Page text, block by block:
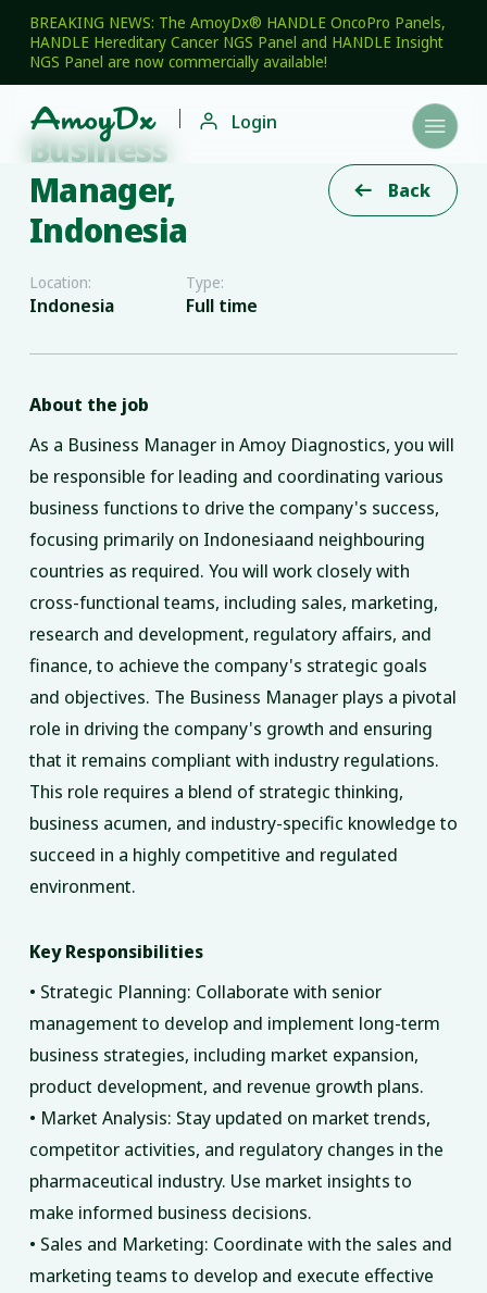
BREAKING NEWS: The AmoyDx® HANDLE OncoPro Panels,
HANDLE Hereditary Cancer NGS Panel and HANDLE Insight
NGS Panel are now commercially available!
  Login
Business
Manager,
Indonesia
 Back
Location:
Indonesia
Type:
Full time
About the job
As a Business Manager in Amoy Diagnostics, you will
be responsible for leading and coordinating various
business functions to drive the company's success,
focusing primarily on Indonesiaand neighbouring
countries as required. You will work closely with
cross-functional teams, including sales, marketing,
research and development, regulatory affairs, and
finance, to achieve the company's strategic goals
and objectives. The Business Manager plays a pivotal
role in driving the company's growth and ensuring
that it remains compliant with industry regulations.
This role requires a blend of strategic thinking,
business acumen, and industry-specific knowledge to
succeed in a highly competitive and regulated
environment.
Key Responsibilities
• Strategic Planning: Collaborate with senior
management to develop and implement long-term
business strategies, including market expansion,
product development, and revenue growth plans.
• Market Analysis: Stay updated on market trends,
competitor activities, and regulatory changes in the
pharmaceutical industry. Use market insights to
make informed business decisions.
• Sales and Marketing: Coordinate with the sales and
marketing teams to develop and execute effective